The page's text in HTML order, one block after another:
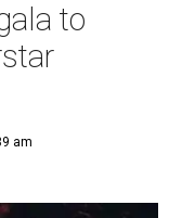
to
am